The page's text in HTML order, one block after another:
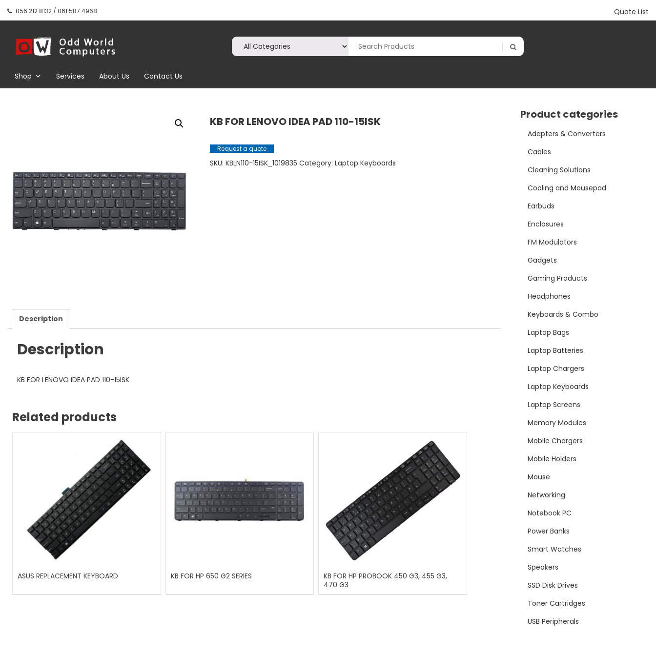
056 212 8132 / 061 587 4968 Quote List
Odd World
Shop Services About Us Contact Us
KB FOR LENOVO IDEA PAD 110-15ISK
Request a quote
SKU: KBLN110-15ISK_1019835 Category: Laptop Keyboards
Description
Description
KB FOR LENOVO IDEA PAD 110-15ISK
Related products
ASUS REPLACEMENT KEYBOARD KB FOR HP 650 G2 SERIES
KB FOR HP PROBOOK 450 G3, 455 G3,
470 G3
Product categories
Adapters & Converters
Cables
Cleaning Solutions
Cooling and Mousepad
Earbuds
Enclosures
FM Modulators
Gadgets
Gaming Products
Headphones
Keyboards & Combo
Laptop Bags
Laptop Batteries
Laptop Chargers
Laptop Keyboards
Laptop Screens
Memory Modules
Mobile Chargers
Mobile Holders
Mouse
Networking
Notebook PC
Power Banks
Smart Watches
Speakers
SSD Disk Drives
Toner Cartridges
USB Peripherals